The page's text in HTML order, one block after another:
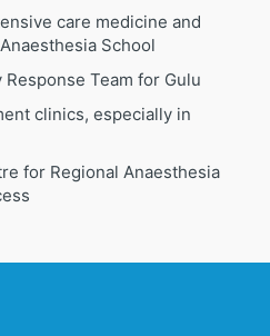
care medicine and
School
Team for Gulu
clinics, especially in
for Regional Anaesthesia